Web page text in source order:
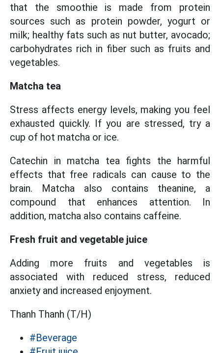
that the smoothie is made from protein
sources such as protein powder, yogurt or
milk; healthy fats such as nut butter, avocado;
carbohydrates rich in fiber such as fruits and
vegetables.
Matcha tea
Stress affects energy levels, making you feel
exhausted quickly. If you are stressed, try a
cup of hot matcha or ice.
Catechin in matcha tea fights the harmful
effects that free radicals can cause to the
brain. Matcha also contains theanine, a
compound that enhances attention. In
addition, matcha also contains caffeine.
Fresh fruit and vegetable juice
Adding more fruits and vegetables is
associated with reduced stress, reduced
anxiety and increased enjoyment.
Thanh Thanh (T/H)
#Beverage